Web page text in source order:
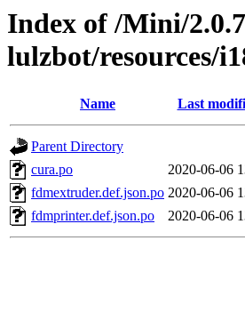
Index of /Mini/
lulzbot/resources/
Name Last
Parent Directory
cura.po
2020-06-06
fdmextruder.def.json.po 2020-06-06
fdmprinter.def.json.po
2020-06-06